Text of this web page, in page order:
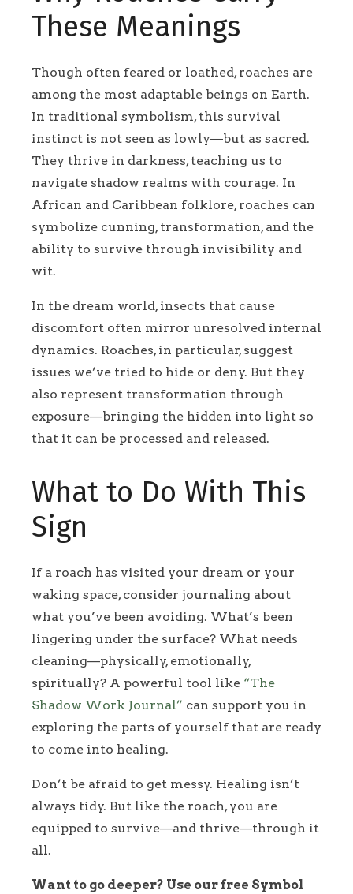
These Meanings
Though often feared or loathed, roaches are
among the most adaptable beings on Earth.
In traditional symbolism, this survival
instinct is not seen as lowly—but as sacred.
They thrive in darkness, teaching us to
navigate shadow realms with courage. In
African and Caribbean folklore, roaches can
symbolize cunning, transformation, and the
ability to survive through invisibility and
wit.
In the dream world, insects that cause
discomfort often mirror unresolved internal
dynamics. Roaches, in particular, suggest
issues we’ve tried to hide or deny. But they
also represent transformation through
exposure—bringing the hidden into light so
that it can be processed and released.
What to Do With This
Sign
If a roach has visited your dream or your
waking space, consider journaling about
what you’ve been avoiding. What’s been
lingering under the surface? What needs
cleaning—physically, emotionally,
spiritually? A powerful tool like “The
Shadow Work Journal” can support you in
exploring the parts of yourself that are ready
to come into healing.
Don’t be afraid to get messy. Healing isn’t
always tidy. But like the roach, you are
equipped to survive—and thrive—through it
all.
Want to go deeper? Use our free Symbol